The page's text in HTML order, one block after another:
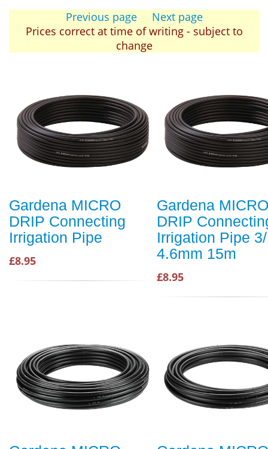
Previous page
Next page
Prices correct at time of writing - subject to
change
Gardena MICRO
DRIP Connecting
Irrigation Pipe
£8.95
Gardena MICRO
DRIP
Irrigation Pipe
4.6mm 15m
£8.95